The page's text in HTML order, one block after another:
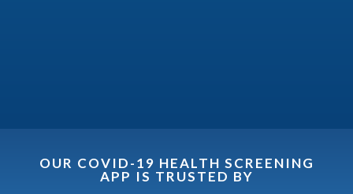
OUR COVID-19 HEALTH SCREENING
APP IS TRUSTED BY